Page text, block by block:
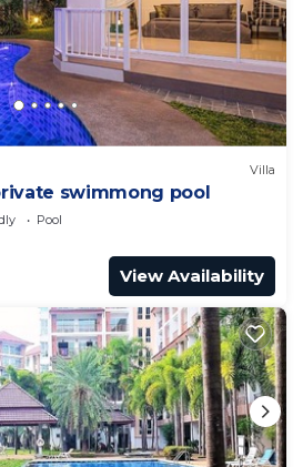
Villa
swimmong pool
Pool
View Availability